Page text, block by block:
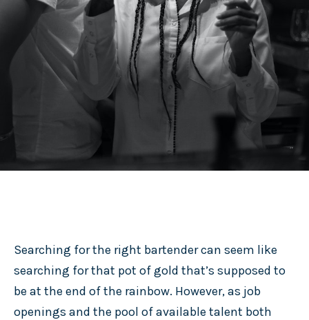
Searching for the right bartender can seem like
searching for that pot of gold that’s supposed to
be at the end of the rainbow. However, as job
openings and the pool of available talent both